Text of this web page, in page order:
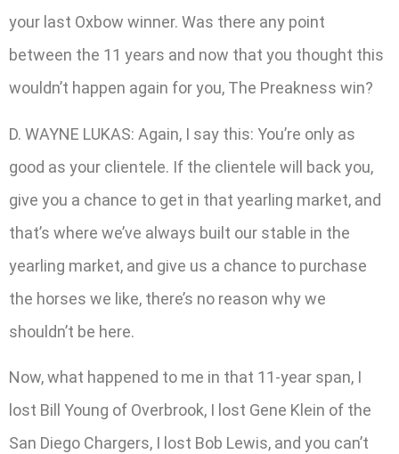
your last Oxbow winner. Was there any point
between the 11 years and now that you thought this
wouldn’t happen again for you, The Preakness win?
D. WAYNE LUKAS: Again, I say this: You’re only as
good as your clientele. If the clientele will back you,
give you a chance to get in that yearling market, and
that’s where we’ve always built our stable in the
yearling market, and give us a chance to purchase
the horses we like, there’s no reason why we
shouldn’t be here.
Now, what happened to me in that 11-year span, I
lost Bill Young of Overbrook, I lost Gene Klein of the
San Diego Chargers, I lost Bob Lewis, and you can’t